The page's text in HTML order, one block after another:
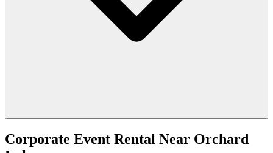
Corporate Event Rental Near Orchard